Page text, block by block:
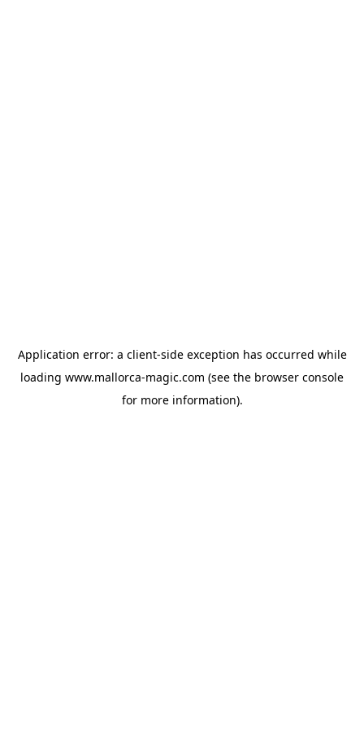
Application error: a client-side exception has occurred while
loading www.mallorca-magic.com (see the browser console
for more information).